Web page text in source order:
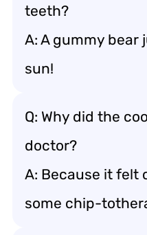
teeth?
A: A gummy bear
sun!
Q: Why did the
doctor?
A: Because it felt
some chip-